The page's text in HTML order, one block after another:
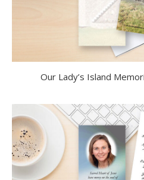
Our Lady’s Island